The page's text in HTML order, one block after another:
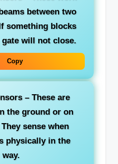
between two
something blocks
gate will not close.
Copy
– These are
the ground or on
sense when
physically in the
way.